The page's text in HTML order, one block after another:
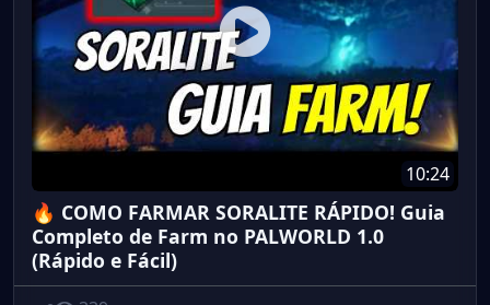
10:24
🔥 COMO FARMAR SORALITE RÁPIDO! Guia
Completo de Farm no PALWORLD 1.0
(Rápido e Fácil)